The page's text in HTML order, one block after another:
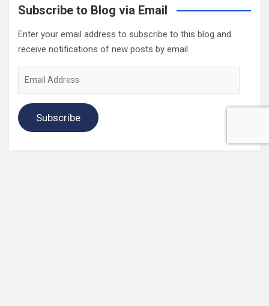
Subscribe to Blog via Email
Enter your email address to subscribe to this blog and
receive notifications of new posts by email.
Subscribe